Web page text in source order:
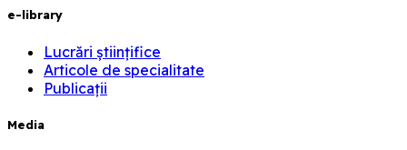
e-library
Lucrări științifice
Articole de specialitate
Publicații
Media